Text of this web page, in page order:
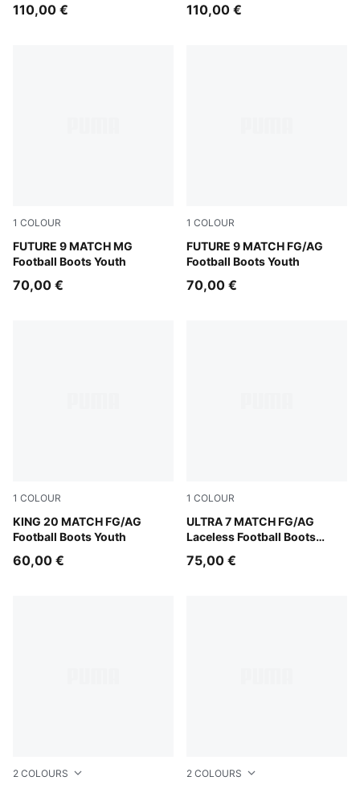
110,00 € 110,00 €
1 COLOUR
FUTURE 9 MATCH MG
Football Boots Youth
Sugared Almond-PUMA White-Ultra Red-PUMA Black
70,00 €
1 COLOUR
FUTURE 9 MATCH FG/AG
Football Boots Youth
Sugared Almond-PUMA
70,00 €
1 COLOUR
KING 20 MATCH FG/AG
Football Boots Youth
Sugared Almond-PUMA Black-Ultra Red
60,00 €
1 COLOUR
ULTRA 7 MATCH FG/AG
Laceless Football Boots
Ultra Red-PUMA Black-
75,00 €
2 COLOURS 2 COLOURS